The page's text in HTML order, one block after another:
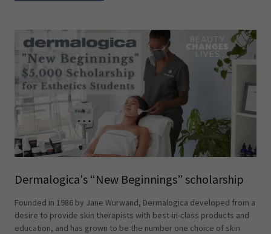
Dermalogica's “New Beginnings” scholarship
Founded in 1986 by Jane Wurwand, Dermalogica developed from a
desire to provide skin therapists with best-in-class products and
education, and has grown to be the number one choice of skin